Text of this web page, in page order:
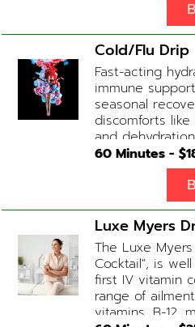
energy, a
inflammation
slowing of the
begin at 2
slightly faster
how the drip is
Cold/Flu Drip
Fast-acting
immune
seasonal
discomforts
and dehydration.
60 Minutes - $
Luxe Myers
The Luxe
Cocktail", is
first IV vitamin
range of
vitamins, B-12,